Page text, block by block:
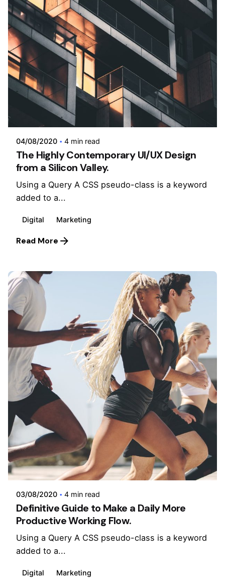
Posted by
admin
04/08/2020 4 min read
The Highly Contemporary UI/UX Design
from a Silicon Valley.
Using a Query A CSS pseudo-class is a keyword
added to a...
Digital Marketing
Read More
Posted by
admin
03/08/2020 4 min read
Definitive Guide to Make a Daily More
Productive Working Flow.
Using a Query A CSS pseudo-class is a keyword
added to a...
Digital Marketing